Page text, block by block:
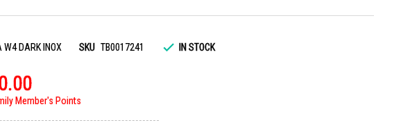
W4 DARK INOX SKU TB0017241 IN STOCK
Member's Points